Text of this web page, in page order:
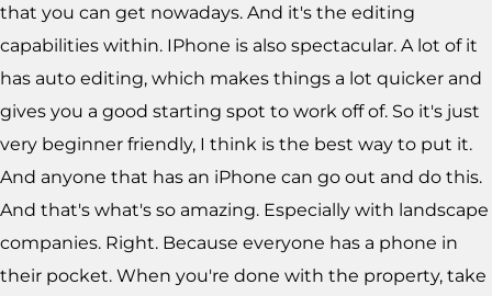
that you can get nowadays. And it's the editing
capabilities within. IPhone is also spectacular. A lot of it
has auto editing, which makes things a lot quicker and
gives you a good starting spot to work off of. So it's just
very beginner friendly, I think is the best way to put it.
And anyone that has an iPhone can go out and do this.
And that's what's so amazing. Especially with landscape
companies. Right. Because everyone has a phone in
their pocket. When you're done with the property, take